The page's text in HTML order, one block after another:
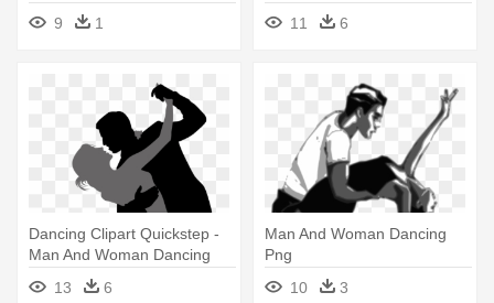
Dancing Silhouette
9 1
Clipart - Dancing Woman
Silhouette
11 6
Dancing Clipart Quickstep -
Man And Woman Dancing
13
6
Man And Woman Dancing
Png
10
3